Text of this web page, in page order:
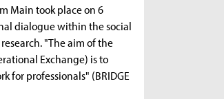
Main took place on 6
dialogue within the social
"The aim of the
Exchange) is to
professionals" (BRIDGE